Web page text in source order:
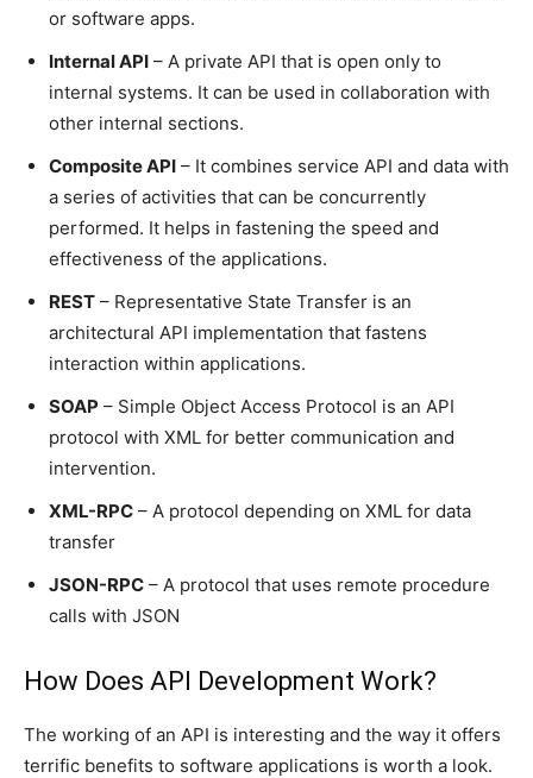
or software apps.
Internal API – A private API that is open only to
internal systems. It can be used in collaboration with
other internal sections.
Composite API – It combines service API and data with
a series of activities that can be concurrently
performed. It helps in fastening the speed and
effectiveness of the applications.
REST – Representative State Transfer is an
architectural API implementation that fastens
interaction within applications.
SOAP – Simple Object Access Protocol is an API
protocol with XML for better communication and
intervention.
XML-RPC – A protocol depending on XML for data
transfer
JSON-RPC – A protocol that uses remote procedure
calls with JSON
How Does API Development Work?
The working of an API is interesting and the way it offers
terrific benefits to software applications is worth a look.